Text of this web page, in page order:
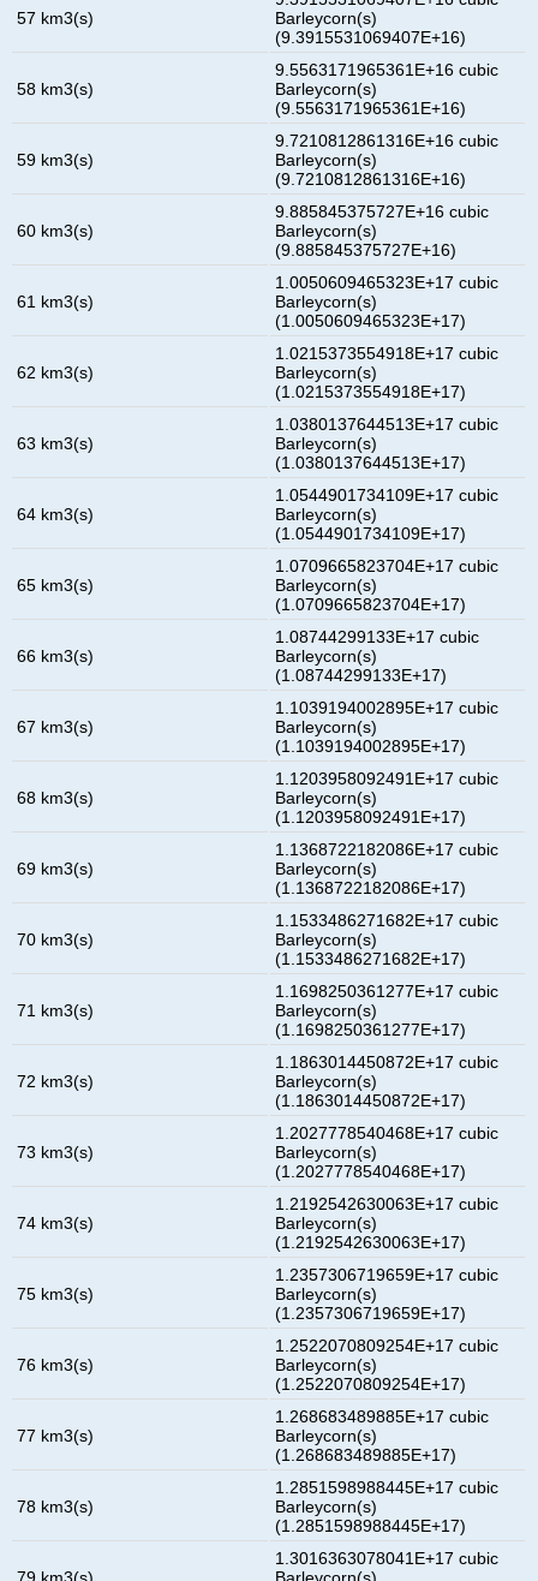
57 km3(s)
Barleycorn(s)
(9.3915531069407E+16)
58 km3(s)
9.5563171965361E+16 cubic
Barleycorn(s)
(9.5563171965361E+16)
59 km3(s)
9.7210812861316E+16 cubic
Barleycorn(s)
(9.7210812861316E+16)
60 km3(s)
9.885845375727E+16 cubic
Barleycorn(s)
(9.885845375727E+16)
61 km3(s)
1.0050609465323E+17 cubic
Barleycorn(s)
(1.0050609465323E+17)
62 km3(s)
1.0215373554918E+17 cubic
Barleycorn(s)
(1.0215373554918E+17)
63 km3(s)
1.0380137644513E+17 cubic
Barleycorn(s)
(1.0380137644513E+17)
64 km3(s)
1.0544901734109E+17 cubic
Barleycorn(s)
(1.0544901734109E+17)
65 km3(s)
1.0709665823704E+17 cubic
Barleycorn(s)
(1.0709665823704E+17)
66 km3(s)
1.08744299133E+17 cubic
Barleycorn(s)
(1.08744299133E+17)
67 km3(s)
1.1039194002895E+17 cubic
Barleycorn(s)
(1.1039194002895E+17)
68 km3(s)
1.1203958092491E+17 cubic
Barleycorn(s)
(1.1203958092491E+17)
69 km3(s)
1.1368722182086E+17 cubic
Barleycorn(s)
(1.1368722182086E+17)
70 km3(s)
1.1533486271682E+17 cubic
Barleycorn(s)
(1.1533486271682E+17)
71 km3(s)
1.1698250361277E+17 cubic
Barleycorn(s)
(1.1698250361277E+17)
72 km3(s)
1.1863014450872E+17 cubic
Barleycorn(s)
(1.1863014450872E+17)
73 km3(s)
1.2027778540468E+17 cubic
Barleycorn(s)
(1.2027778540468E+17)
74 km3(s)
1.2192542630063E+17 cubic
Barleycorn(s)
(1.2192542630063E+17)
75 km3(s)
1.2357306719659E+17 cubic
Barleycorn(s)
(1.2357306719659E+17)
76 km3(s)
1.2522070809254E+17 cubic
Barleycorn(s)
(1.2522070809254E+17)
77 km3(s)
1.268683489885E+17 cubic
Barleycorn(s)
(1.268683489885E+17)
78 km3(s)
1.2851598988445E+17 cubic
Barleycorn(s)
(1.2851598988445E+17)
1.3016363078041E+17 cubic